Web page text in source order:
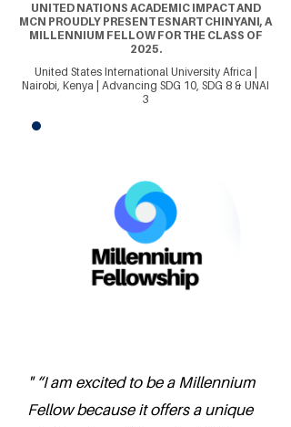
UNITED NATIONS ACADEMIC IMPACT AND
MCN PROUDLY PRESENT ESNART CHINYANI, A
MILLENNIUM FELLOW FOR THE CLASS OF
2025.
United States International University Africa |
Nairobi, Kenya | Advancing SDG 10, SDG 8 & UNAI
3
" “I am excited to be a Millennium
Fellow because it offers a unique